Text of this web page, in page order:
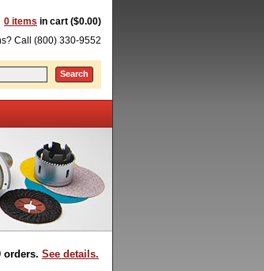
0 items in cart ($0.00)
Call (800) 330-9552
Search
orders. See details.